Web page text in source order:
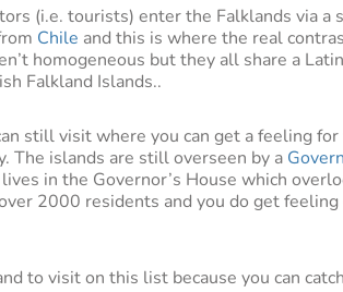
(i.e. tourists) enter the Falklands via a
Chile and this is where the real
homogeneous but they all share a
Falkland Islands..
still visit where you can get a feeling
The islands are still overseen by a
in the Governor’s House which
2000 residents and you do get
to visit on this list because you can